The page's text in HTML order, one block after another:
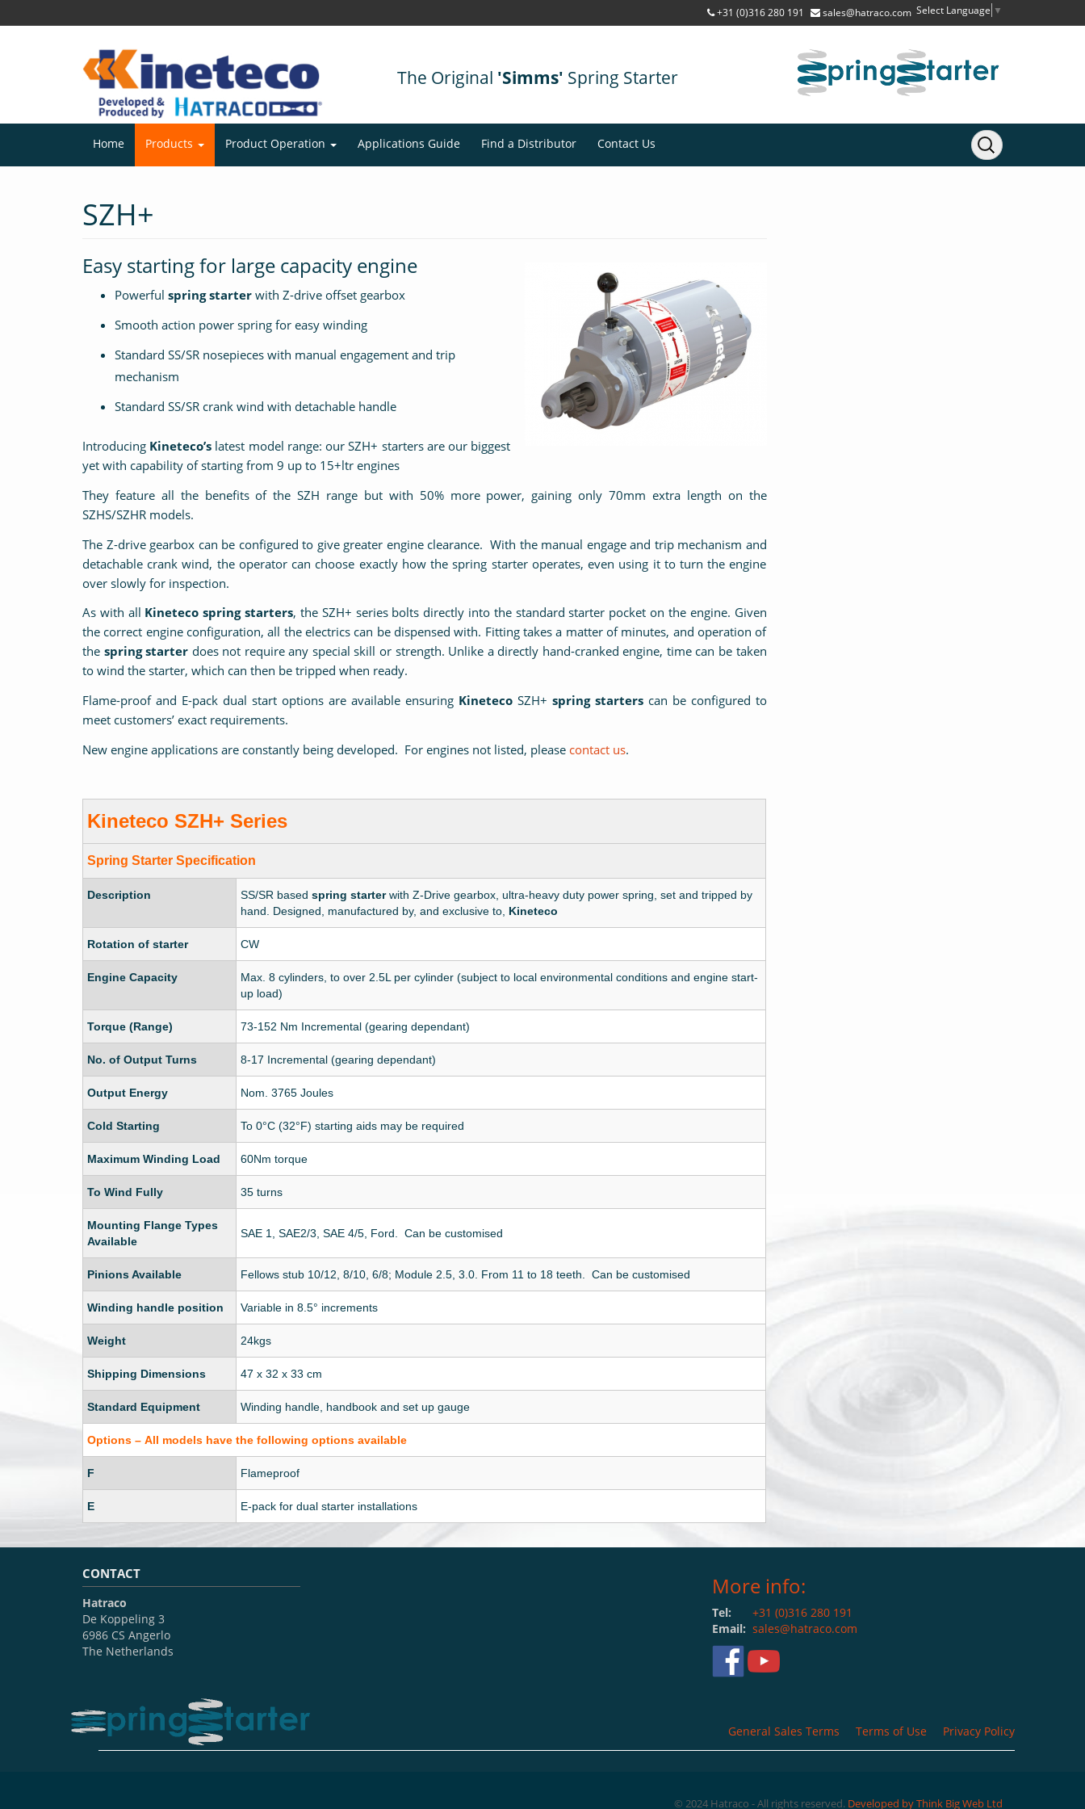
Select Language ▼
+31 (0)316 280 191 sales@hatraco.com
The Original 'Simms' Spring Starter
Home Products Product Operation Applications Guide Find a Distributor Contact Us
SZH+
Easy starting for large capacity engine
Powerful spring starter with Z-drive offset gearbox
Smooth action power spring for easy winding
Standard SS/SR nosepieces with manual engagement and trip
mechanism
Standard SS/SR crank wind with detachable handle
Introducing Kineteco’s latest model range: our SZH+ starters are our biggest
yet with capability of starting from 9 up to 15+ltr engines
They feature all the benefits of the SZH range but with 50% more power, gaining only 70mm extra length on the
SZHS/SZHR models.
The Z-drive gearbox can be configured to give greater engine clearance. With the manual engage and trip mechanism and
detachable crank wind, the operator can choose exactly how the spring starter operates, even using it to turn the engine
over slowly for inspection.
As with all Kineteco spring starters, the SZH+ series bolts directly into the standard starter pocket on the engine. Given
the correct engine configuration, all the electrics can be dispensed with. Fitting takes a matter of minutes, and operation of
the spring starter does not require any special skill or strength. Unlike a directly hand-cranked engine, time can be taken
to wind the starter, which can then be tripped when ready.
Flame-proof and E-pack dual start options are available ensuring KinetecoSZH+ spring starterscan be configured to
meet customers’ exact requirements.
New engine applications are constantly being developed. For engines not listed, please contact us.
Kineteco SZH+ Series
Spring Starter Specification
Description SS/SR based spring starterwith Z-Drive gearbox, ultra-heavy duty power spring, set and tripped by
hand. Designed, manufactured by, and exclusive to, Kineteco
Rotation of starter CW
Engine Capacity
Max. 8 cylinders, to over 2.5L per cylinder (subject to local environmental conditions and engine start-
up load)
Torque (Range) 73-152 Nm Incremental (gearing dependant)
No. of Output Turns 8-17 Incremental (gearing dependant)
Output Energy Nom. 3765 Joules
Cold Starting To 0°C (32°F) starting aids may be required
Maximum Winding Load 60Nm torque
To Wind Fully 35 turns
Mounting Flange Types
Available
SAE 1, SAE2/3, SAE 4/5, Ford. Can be customised
Pinions Available Fellows stub 10/12, 8/10, 6/8; Module 2.5, 3.0. From 11 to 18 teeth. Can be customised
Winding handle position Variable in 8.5° increments
Weight 24kgs
Shipping Dimensions 47 x 32 x 33 cm
Standard Equipment Winding handle, handbook and set up gauge
Options – All models have the following options available
F Flameproof
E E-pack for dual starter installations
CONTACT
Hatraco
De Koppeling 3
6986 CS Angerlo
The Netherlands
More info:
Tel:
+31 (0)316 280 191
Email: sales@hatraco.com
Privacy Policy
Terms of Use
General Sales Terms
© 2024 Hatraco - All rights reserved. Developed by Think Big Web Ltd